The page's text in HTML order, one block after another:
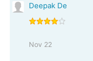
Deepak De
Nov 22